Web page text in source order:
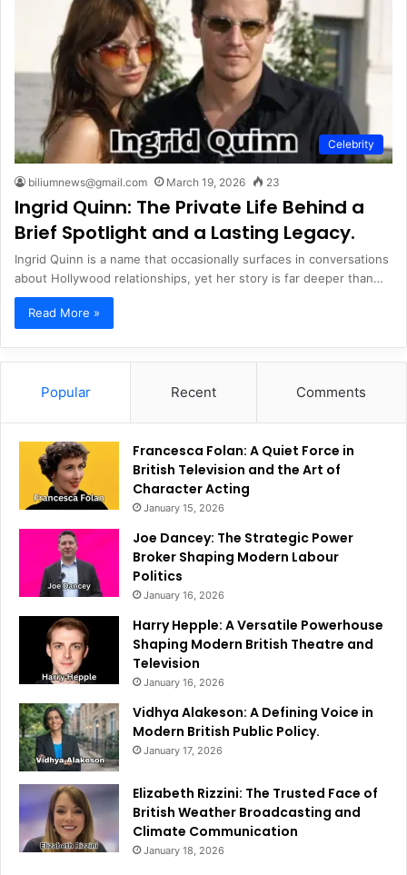
Celebrity
biliumnews@gmail.com March 19, 2026 23
Ingrid Quinn: The Private Life Behind a
Brief Spotlight and a Lasting Legacy.
Ingrid Quinn is a name that occasionally surfaces in conversations
about Hollywood relationships, yet her story is far deeper than…
Read More »
Popular Recent Comments
Francesca Folan: A Quiet Force in
British Television and the Art of
Character Acting
January 15, 2026
Joe Dancey: The Strategic Power
Broker Shaping Modern Labour
Politics
January 16, 2026
Harry Hepple: A Versatile Powerhouse
Shaping Modern British Theatre and
Television
January 16, 2026
Vidhya Alakeson: A Defining Voice in
Modern British Public Policy.
January 17, 2026
Elizabeth Rizzini: The Trusted Face of
British Weather Broadcasting and
Climate Communication
January 18, 2026